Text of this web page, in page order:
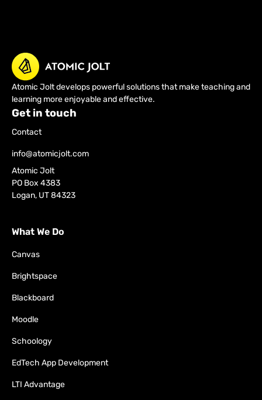
Atomic Jolt develops powerful solutions that make teaching and
learning more enjoyable and effective.
Get in touch
Contact
info@atomicjolt.com
Atomic Jolt
PO Box 4383
Logan, UT 84323
What We Do
Canvas
Brightspace
Blackboard
Moodle
Schoology
EdTech App Development
LTI Advantage